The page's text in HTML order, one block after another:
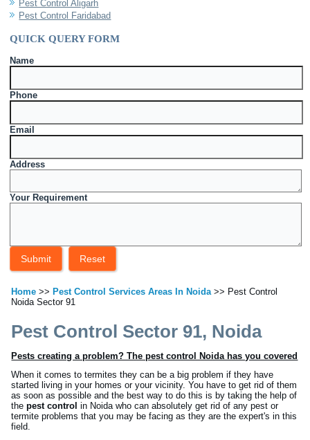
Pest Control Aligarh
Pest Control Faridabad
QUICK QUERY FORM
Name
Phone
Email
Address
Your Requirement
Home >> Pest Control Services Areas In Noida>> Pest Control
Noida Sector 91
Pest Control Sector 91, Noida
Pests creating a problem? The pest control Noida has you covered
When it comes to termites they can be a big problem if they have
started living in your homes or your vicinity. You have to get rid of them
as soon as possible and the best way to do this is by taking the help of
thepest controlin Noida who can absolutely get rid of any pest or
termite problems that you may be facing as they are the expert's in this
field.